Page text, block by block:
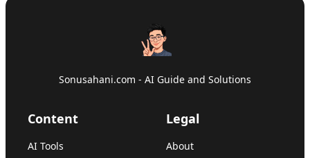
Sonusahani.com - AI Guide and Solutions
Content
AI Tools
Legal
About